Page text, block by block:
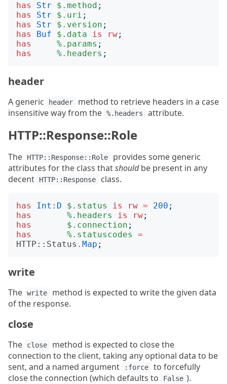
has Str $.method ;
has
Str $.uri ;
has
Str $.version ;
has
Buf $.data is rw;
has
%.params ;
has
%.headers ;
header
A generic header
method to retrieve headers in a case
insensitive way from the %.headers attribute.
HTTP::Response::Role
The HTTP::Response::Role
provides some generic
attributes for the class thatshouldbe present in any
decent
HTTP::Response class.
has Int:D $.status is rw = 200 ;
has
%.headers is rw;
has
$.connection ;
has
%.statuscodes
=
HTTP::Status . Map ;
write
The write
method is expected to write the given data
of the response.
close
The close
method is expected to close the
connection to the client, taking any optional data to be
sent, and a named argument
:force
to forcefully
close the connection (which defaults to
False ).